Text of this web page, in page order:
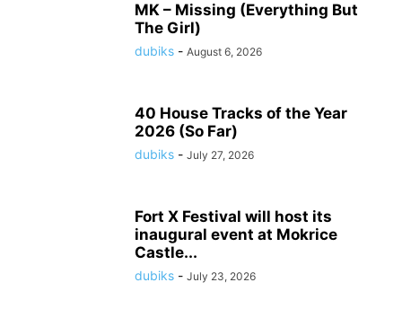
MK – Missing (Everything But
The Girl)
dubiks - August 6, 2026
40 House Tracks of the Year
2026 (So Far)
dubiks - July 27, 2026
Fort X Festival will host its
inaugural event at Mokrice
Castle...
dubiks - July 23, 2026